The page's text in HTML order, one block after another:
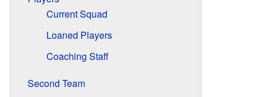
Current Squad
Loaned Players
Coaching Staff
Second Team